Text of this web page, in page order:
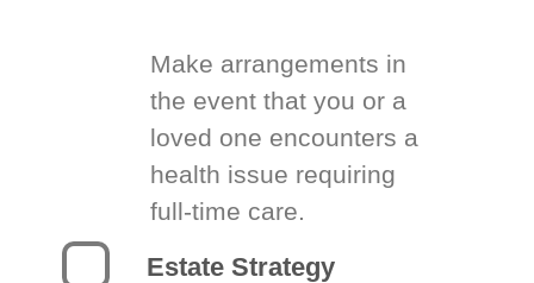
Make arrangements in
the event that you or a
loved one encounters a
health issue requiring
full-time care.
Estate Strategy